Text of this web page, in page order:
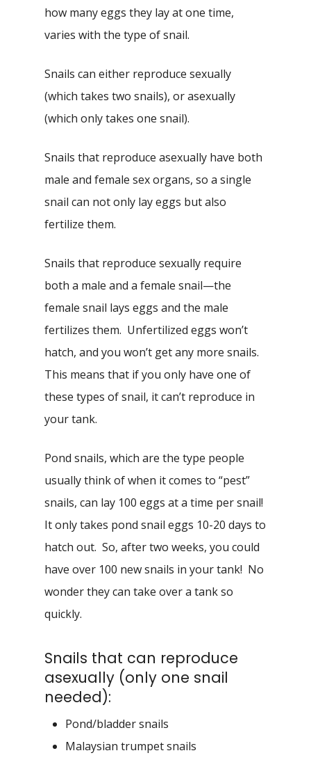
how many eggs they lay at one time,
varies with the type of snail.
Snails can either reproduce sexually
(which takes two snails), or asexually
(which only takes one snail).
Snails that reproduce asexually have both
male and female sex organs, so a single
snail can not only lay eggs but also
fertilize them.
Snails that reproduce sexually require
both a male and a female snail—the
female snail lays eggs and the male
fertilizes them. Unfertilized eggs won’t
hatch, and you won’t get any more snails.
This means that if you only have one of
these types of snail, it can’t reproduce in
your tank.
Pond snails, which are the type people
usually think of when it comes to “pest”
snails, can lay 100 eggs at a time per snail!
It only takes pond snail eggs 10-20 days to
hatch out. So, after two weeks, you could
have over 100 new snails in your tank! No
wonder they can take over a tank so
quickly.
Snails that can reproduce
asexually (only one snail
needed):
Pond/bladder snails
Malaysian trumpet snails